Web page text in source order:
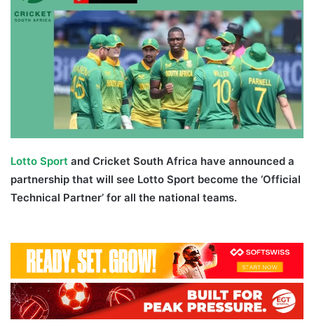
Lotto Sport and Cricket South Africa have announced a
partnership that will see Lotto Sport become the ‘Official
Technical Partner’ for all the national teams.